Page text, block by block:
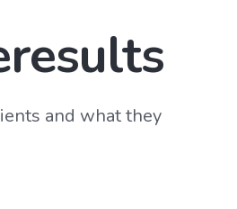
and what they